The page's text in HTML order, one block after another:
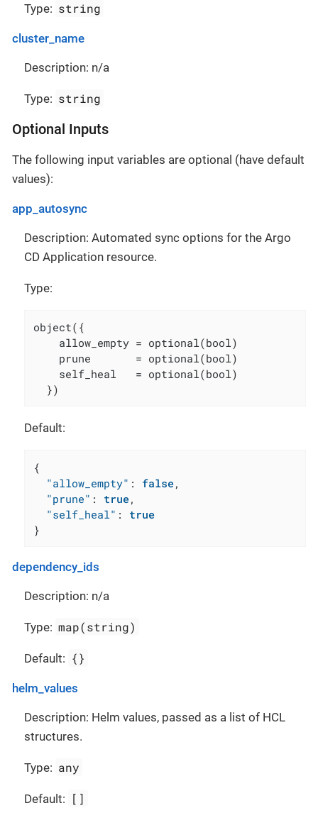
Type: string
cluster_name
Description: n/a
Type: string
Optional Inputs
The following input variables are optional (have default
values):
app_autosync
Description: Automated sync options for the Argo
CD Application resource.
Type:
object({
    allow_empty = optional(bool)
    prune       = optional(bool)
    self_heal   = optional(bool)
  })
Default:
{
"allow_empty" : false,
"prune" : true,
"self_heal" :
true
}
dependency_ids
Description: n/a
Type: map(string)
Default: {}
helm_values
Description: Helm values, passed as a list of HCL
structures.
Type: any
Default: []